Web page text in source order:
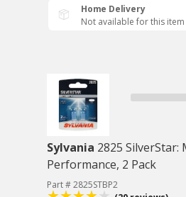
Home Delivery
Not available for this item
Sylvania 2825 SilverStar:
Performance, 2 Pack
Part # 2825STBP2